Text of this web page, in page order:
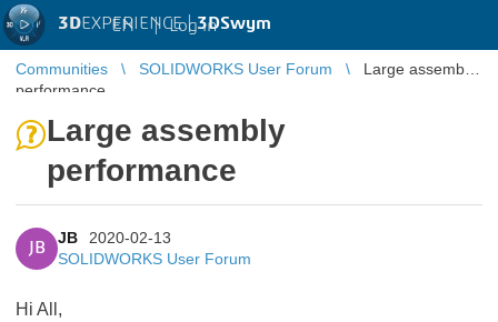
3DEXPERIENCE |3DSwym
EN | Log in
Communities SOLIDWORKS User Forum
Large assembly
performance
Large assembly
performance
JB
JB
2020-02-13
SOLIDWORKS User Forum
Hi All,